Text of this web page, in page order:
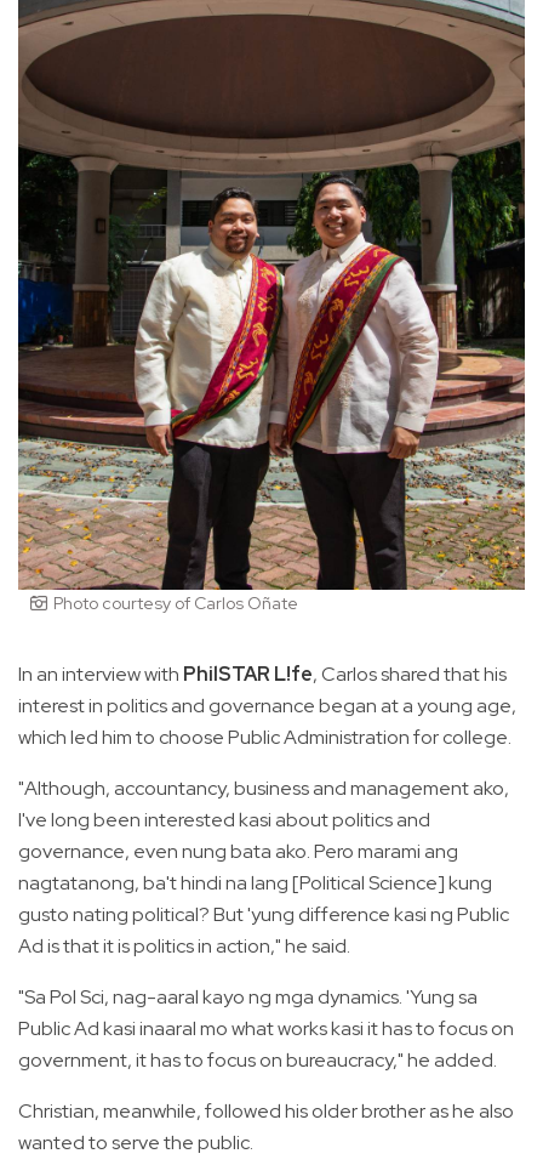
Photo courtesy of Carlos Oñate
In an interview with PhilSTAR L!fe, Carlos shared that his
interest in politics and governance began at a young age,
which led him to choose Public Administration for college.
"Although, accountancy, business and management ako,
I've long been interested kasi about politics and
governance, even nung bata ako. Pero marami ang
nagtatanong, ba't hindi na lang [Political Science] kung
gusto nating political? But 'yung difference kasi ng Public
Ad is that it is politics in action," he said.
"Sa Pol Sci, nag-aaral kayo ng mga dynamics. 'Yung sa
Public Ad kasi inaaral mo what works kasi it has to focus on
government, it has to focus on bureaucracy," he added.
Christian, meanwhile, followed his older brother as he also
wanted to serve the public.